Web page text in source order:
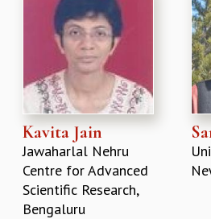
Kavita Jain
Jawaharlal Nehru
Centre for Advanced
Scientific Research,
Bengaluru